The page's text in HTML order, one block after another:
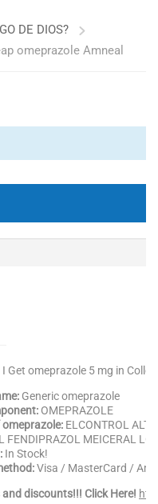
DE DIOS?
omeprazole Amneal
I Get omeprazole 5 mg in
Generic omeprazole
OMEPRAZOLE
ELCONTROL
FENDIPRAZOL MEICERAL
In Stock!
Visa / MasterCard /
discounts!!! Click Here!